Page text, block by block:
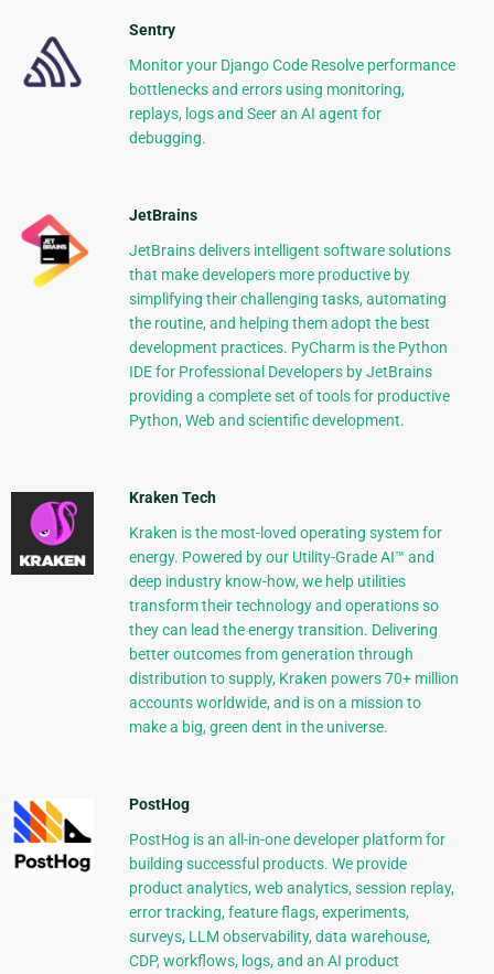
Sentry
Monitor your Django Code Resolve performance
bottlenecks and errors using monitoring,
replays, logs and Seer an AI agent for
debugging.
JetBrains
JetBrains delivers intelligent software solutions
that make developers more productive by
simplifying their challenging tasks, automating
the routine, and helping them adopt the best
development practices. PyCharm is the Python
IDE for Professional Developers by JetBrains
providing a complete set of tools for productive
Python, Web and scientific development.
Kraken Tech
Kraken is the most-loved operating system for
energy. Powered by our Utility-Grade AI™ and
deep industry know-how, we help utilities
transform their technology and operations so
they can lead the energy transition. Delivering
better outcomes from generation through
distribution to supply, Kraken powers 70+ million
accounts worldwide, and is on a mission to
make a big, green dent in the universe.
PostHog
PostHog is an all-in-one developer platform for
building successful products. We provide
product analytics, web analytics, session replay,
error tracking, feature flags, experiments,
surveys, LLM observability, data warehouse,
CDP, workflows, logs, and an AI product